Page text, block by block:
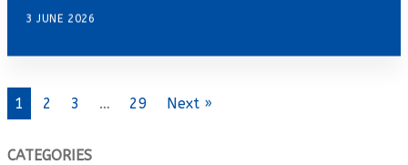
3 JUNE 2026
1 2 3 … 29 Next »
CATEGORIES